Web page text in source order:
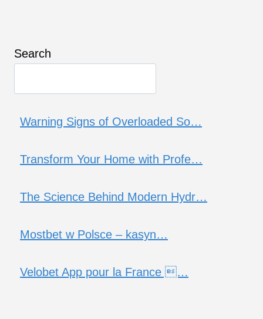
Search
Warning Signs of Overloaded So…
Transform Your Home with Profe…
The Science Behind Modern Hydr…
Mostbet w Polsce – kasyn…
Velobet App pour la France …